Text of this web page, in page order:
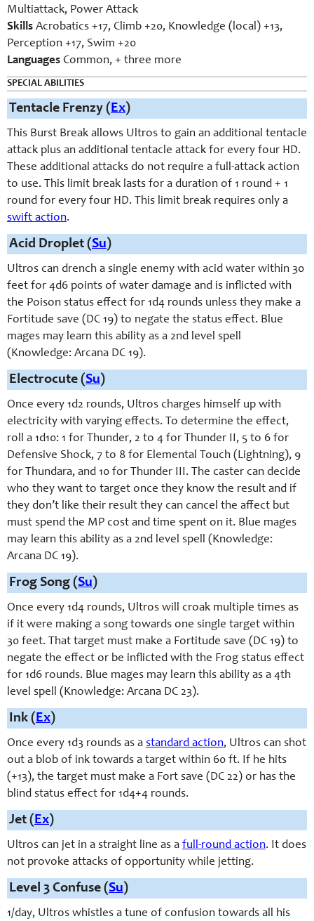
Multiattack, Power Attack
Skills Acrobatics +17, Climb +20, Knowledge (local) +13,
Perception +17, Swim +20
Languages Common, + three more
SPECIAL ABILITIES
Tentacle Frenzy (Ex)
This Burst Break allows Ultros to gain an additional tentacle
attack plus an additional tentacle attack for every four HD.
These additional attacks do not require a full-attack action
to use. This limit break lasts for a duration of 1 round + 1
round for every four HD. This limit break requires only a
swift action.
Acid Droplet (Su)
Ultros can drench a single enemy with acid water within 30
feet for 4d6 points of water damage and is inflicted with
the Poison status effect for 1d4 rounds unless they make a
Fortitude save (DC 19) to negate the status effect. Blue
mages may learn this ability as a 2nd level spell
(Knowledge: Arcana DC 19).
Electrocute (Su)
Once every 1d2 rounds, Ultros charges himself up with
electricity with varying effects. To determine the effect,
roll a 1d10: 1 for Thunder, 2 to 4 for Thunder II, 5 to 6 for
Defensive Shock, 7 to 8 for Elemental Touch (Lightning), 9
for Thundara, and 10 for Thunder III. The caster can decide
who they want to target once they know the result and if
they don’t like their result they can cancel the affect but
must spend the MP cost and time spent on it. Blue mages
may learn this ability as a 2nd level spell (Knowledge:
Arcana DC 19).
Frog Song (Su)
Once every 1d4 rounds, Ultros will croak multiple times as
if it were making a song towards one single target within
30 feet. That target must make a Fortitude save (DC 19) to
negate the effect or be inflicted with the Frog status effect
for 1d6 rounds. Blue mages may learn this ability as a 4th
level spell (Knowledge: Arcana DC 23).
Ink (Ex)
Once every 1d3 rounds as a standard action, Ultros can shot
out a blob of ink towards a target within 60 ft. If he hits
(+13), the target must make a Fort save (DC 22) or has the
blind status effect for 1d4+4 rounds.
Jet (Ex)
Ultros can jet in a straight line as a full-round action. It does
not provoke attacks of opportunity while jetting.
Level 3 Confuse (Su)
1/day, Ultros whistles a tune of confusion towards all his